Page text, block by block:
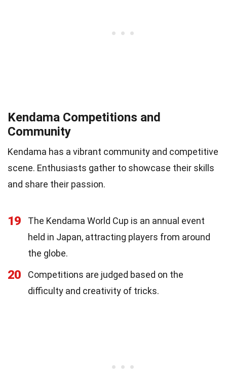
Kendama Competitions and
Community
Kendama has a vibrant community and competitive
scene. Enthusiasts gather to showcase their skills
and share their passion.
19
The Kendama World Cup is an annual event
held in Japan, attracting players from around
the globe.
20
Competitions are judged based on the
difficulty and creativity of tricks.